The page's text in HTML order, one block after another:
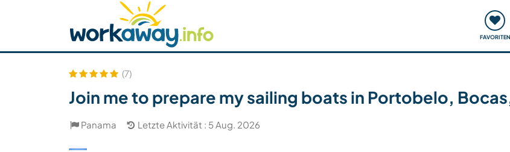
FAVORITEN
Host finden Reisepartner finden Reisen &
Sicherheit
(7)
Join me to prepare my sailing boats in Portobelo,
Panama Letzte Aktivität : 5 Aug. 2026